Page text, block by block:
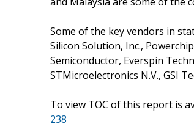
Some of the key vendors in
Silicon Solution, Inc.,
Semiconductor, Everspin
STMicroelectronics N.V., GSI
To view TOC of this report is
238